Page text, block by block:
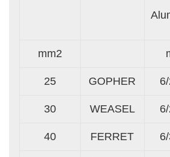
mm2
25 GOPHER
30 WEASEL
40 FERRET